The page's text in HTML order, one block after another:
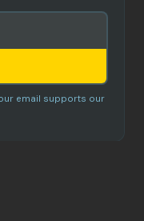
email supports our